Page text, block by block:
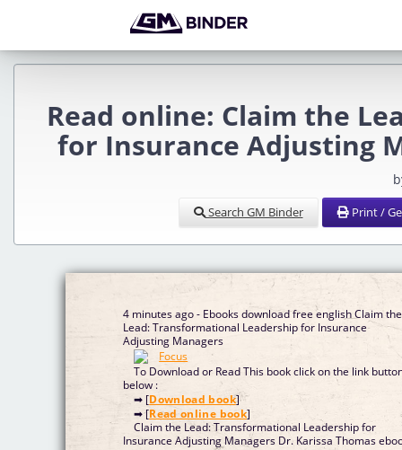
Read online: Claim the
for Insurance Adjusting
Search GM Binder Print /
4 minutes ago - Ebooks download free english Claim the
Lead: Transformational Leadership for Insurance
Adjusting Managers
To Download or Read This book click on the link
below :
➡ [Download book]
➡ [Read online book]
Claim the Lead: Transformational Leadership for
Insurance Adjusting Managers Dr. Karissa Thomas